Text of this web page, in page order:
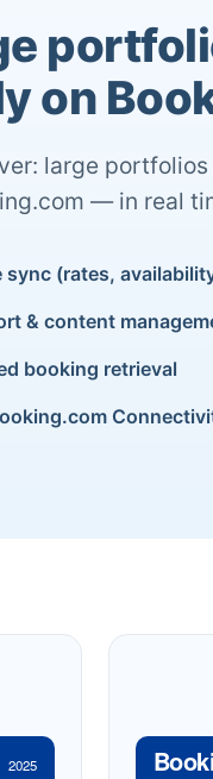
on
large
— in real
sync (rates,
& content
booking retrieval
2025